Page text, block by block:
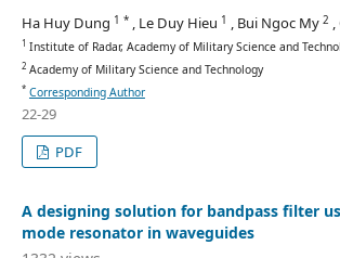
Ha Huy Dung 1 * , Le Duy Hieu 1 , Bui Ngoc My 2
1 Institute of Radar, Academy of Military Science and
2Academy of Military Science and Technology
* Corresponding Author
22-29
PDF
A designing solution for bandpass filter
mode resonator in waveguides